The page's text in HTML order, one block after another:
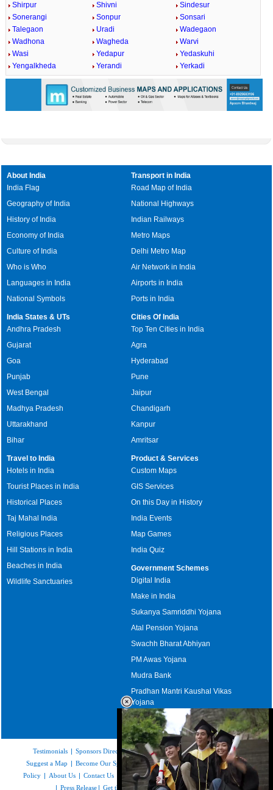
Shirpur
Shivni
Sindesur
Sonerangi
Sonpur
Sonsari
Talegaon
Uradi
Wadegaon
Wadhona
Wagheda
Warvi
Wasi
Yedapur
Yedaskuhi
Yengalkheda
Yerandi Yerkadi
About India
India Flag
Geography of India
History of India
Economy of India
Culture of India
Who is Who
Languages in India
National Symbols
Transport in India
Road Map of India
National Highways
Indian Railways
Metro Maps
Delhi Metro Map
Air Network in India
Airports in India
Ports in India
India States & UTs
Andhra Pradesh
Gujarat
Goa
Punjab
West Bengal
Madhya Pradesh
Uttarakhand
Bihar
Cities Of India
Top Ten Cities in India
Agra
Hyderabad
Pune
Jaipur
Chandigarh
Kanpur
Amritsar
Travel to India
Hotels in India
Tourist Places in India
Historical Places
Taj Mahal India
Religious Places
Hill Stations in India
Beaches in India
Wildlife Sanctuaries
Product & Services
Custom Maps
GIS Services
On this Day in History
India Events
Map Games
India Quiz
Government Schemes
Digital India
Make in India
Sukanya Samriddhi Yojana
Atal Pension Yojana
Swachh Bharat Abhiyan
PM Awas Yojana
Mudra Bank
Pradhan Mantri Kaushal Vikas
Yojana
Upcoming Elections in India
Testimonials | Sponsors Directory|Disclaimer|FAQs|Our Affiliates
Suggest a Map | Become Our Sponsor|Copyright & Terms of Use |Privacy
Policy | About Us | Contact Us Feedback| Careers | Site Map
Link to Us
| Press Release | Get the latest Issue of Weekly Newsletter